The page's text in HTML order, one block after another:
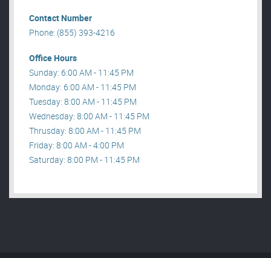
Contact Number
Phone: (855) 393-4216
Office Hours
Sunday: 6:00 AM - 11:45 PM
Monday: 6:00 AM - 11:45 PM
Tuesday: 8:00 AM - 11:45 PM
Wednesday: 8:00 AM - 11:45 PM
Thrusday: 8:00 AM - 11:45 PM
Friday: 8:00 AM - 4:00 PM
Saturday: 8:00 PM - 11:45 PM